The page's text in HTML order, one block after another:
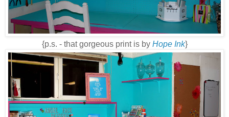
{p.s. - that gorgeous print is by Hope Ink}